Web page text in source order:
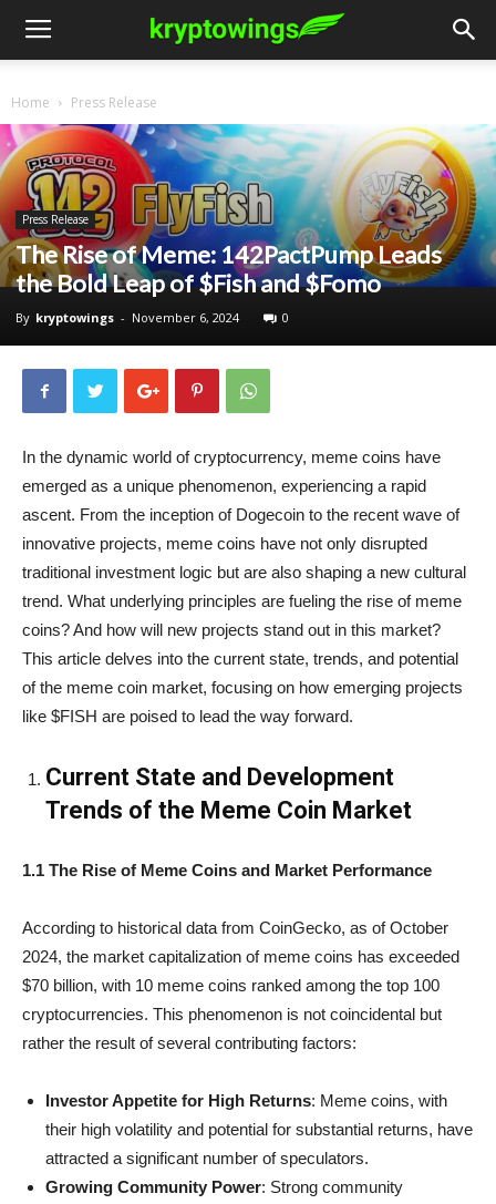
Home Press Release
Press Release
The Rise of Meme: 142PactPump Leads
the Bold Leap of $Fish and $Fomo
By kryptowings - November 6, 2024 0
In the dynamic world of cryptocurrency, meme coins have
emerged as a unique phenomenon, experiencing a rapid
ascent. From the inception of Dogecoin to the recent wave of
innovative projects, meme coins have not only disrupted
traditional investment logic but are also shaping a new cultural
trend. What underlying principles are fueling the rise of meme
coins? And how will new projects stand out in this market?
This article delves into the current state, trends, and potential
of the meme coin market, focusing on how emerging projects
like $FISH are poised to lead the way forward.
Current State and Development
Trends of the Meme Coin Market
1.1 The Rise of Meme Coins and Market Performance
According to historical data from CoinGecko, as of October
2024, the market capitalization of meme coins has exceeded
$70 billion, with 10 meme coins ranked among the top 100
cryptocurrencies. This phenomenon is not coincidental but
rather the result of several contributing factors:
Investor Appetite for High Returns: Meme coins, with
their high volatility and potential for substantial returns, have
attracted a significant number of speculators.
Growing Community Power: Strong community